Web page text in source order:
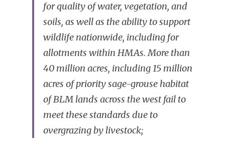
for quality of water, vegetation, and
soils, as well as the ability to support
wildlife nationwide, including for
allotments within HMAs. More than
40 million acres, including 15 million
acres of priority sage-grouse habitat
of BLM lands across the west fail to
meet these standards due to
overgrazing by livestock;